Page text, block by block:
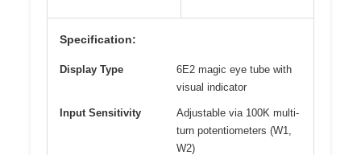
Specification:
Display Type
6E2 magic eye tube with
visual indicator
Input Sensitivity
Adjustable via 100K multi-
turn potentiometers (W1,
W2)